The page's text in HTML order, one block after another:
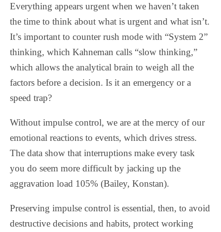
Everything appears urgent when we haven’t taken
the time to think about what is urgent and what isn’t.
It’s important to counter rush mode with “System 2”
thinking, which Kahneman calls “slow thinking,”
which allows the analytical brain to weigh all the
factors before a decision. Is it an emergency or a
speed trap?
Without impulse control, we are at the mercy of our
emotional reactions to events, which drives stress.
The data show that interruptions make every task
you do seem more difficult by jacking up the
aggravation load 105% (Bailey, Konstan).
Preserving impulse control is essential, then, to avoid
destructive decisions and habits, protect working